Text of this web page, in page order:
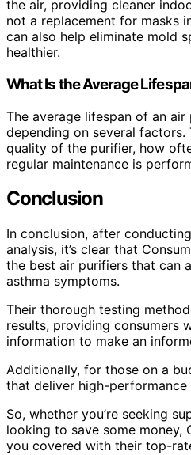
the air, providing cleaner
not a replacement for masks
can also help eliminate mold
healthier.
What Is the Average
The average lifespan of an
depending on several
quality of the purifier, how
regular maintenance is
Conclusion
In conclusion, after
analysis, it’s clear that
the best air purifiers that can
asthma symptoms.
Their thorough testing
results, providing consumers
information to make an
Additionally, for those on a
that deliver high-performance
So, whether you’re seeking
looking to save some money,
you covered with their top-